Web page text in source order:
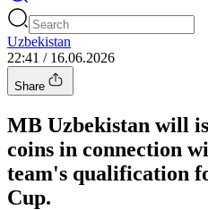
Uzbekistan
22:41 / 16.06.2026
Share
MB Uzbekistan will
coins in connection
team's qualification
Cup.